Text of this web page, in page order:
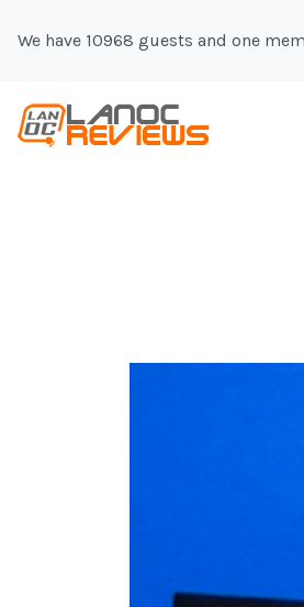
We have 10968 guests and one